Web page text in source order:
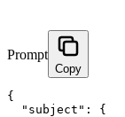
Prompt
Copy
{
  "subject": {